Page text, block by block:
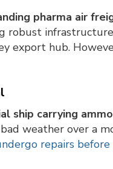
pharma air
robust
export hub.
ship carrying
weather over a
repairs